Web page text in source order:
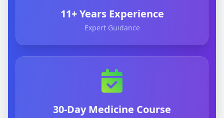
11+ Years Experience
Expert Guidance
30-Day Medicine Course